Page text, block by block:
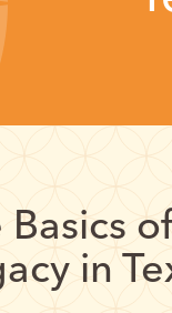
Basics
in